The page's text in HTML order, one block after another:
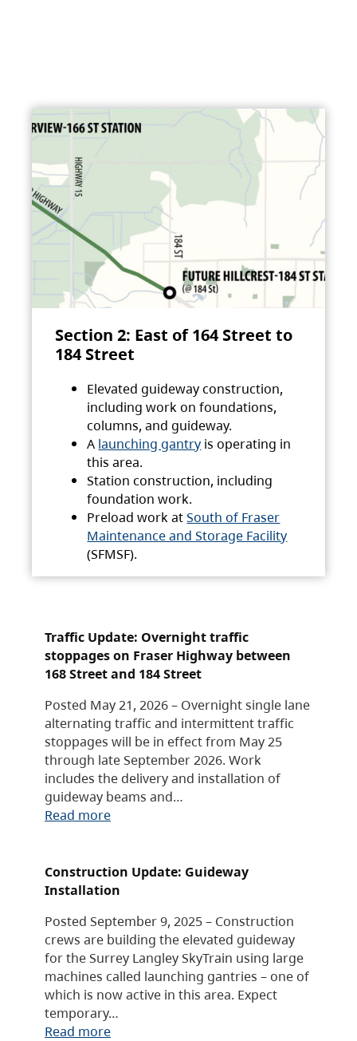
Section 2: East of 164 Street to
184 Street
Elevated guideway construction,
including work on foundations,
columns, and guideway.
A launching gantry is operating in
this area.
Station construction, including
foundation work.
Preload work atSouth of Fraser
Maintenance and Storage Facility
(SFMSF).
Traffic Update: Overnight traffic
stoppages on Fraser Highway between
168 Street and 184 Street
Posted May 21, 2026 – Overnight single lane
alternating traffic and intermittent traffic
stoppages will be in effect from May 25
through late September 2026. Work
includes the delivery and installation of
guideway beams and…
Read more
Construction Update: Guideway
Installation
Posted September 9, 2025 – Construction
crews are building the elevated guideway
for the Surrey Langley SkyTrain using large
machines called launching gantries – one of
which is now active in this area. Expect
temporary…
Read more